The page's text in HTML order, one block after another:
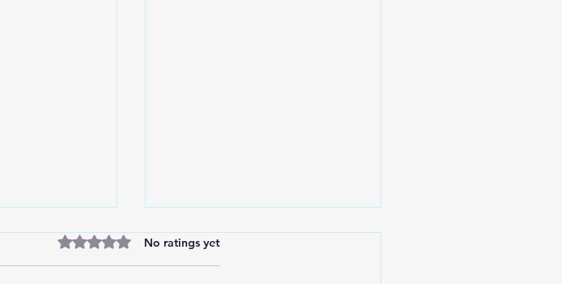
Rated 0 out of 5 stars.
No ratings yet